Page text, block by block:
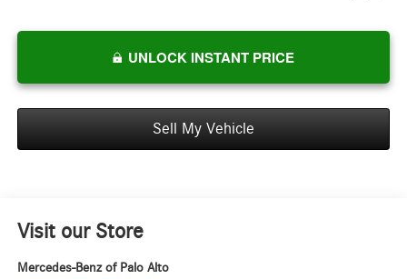
UNLOCK INSTANT PRICE
Sell My Vehicle
Visit our Store
Mercedes-Benz of Palo Alto